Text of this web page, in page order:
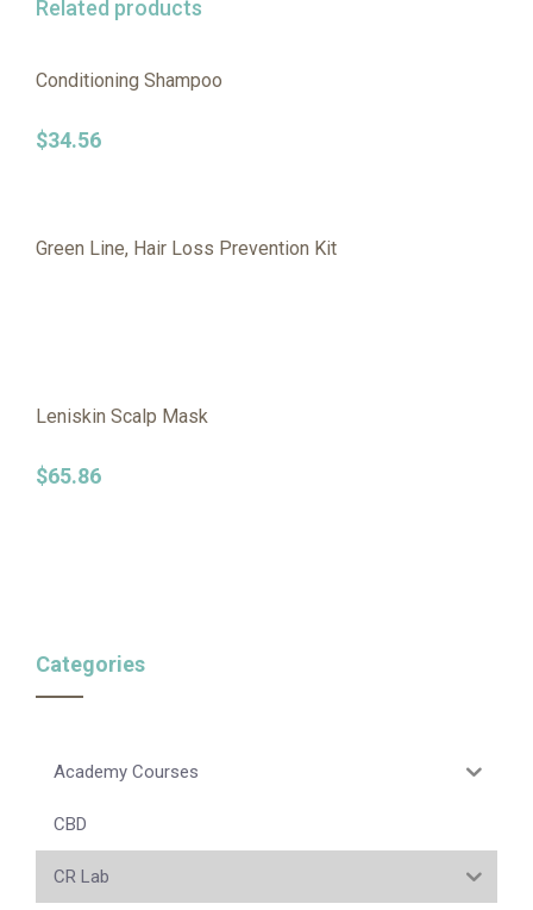
Related products
Conditioning Shampoo
$34.56
Green Line, Hair Loss Prevention Kit
Leniskin Scalp Mask
$65.86
Categories
Academy Courses
CBD
CR Lab